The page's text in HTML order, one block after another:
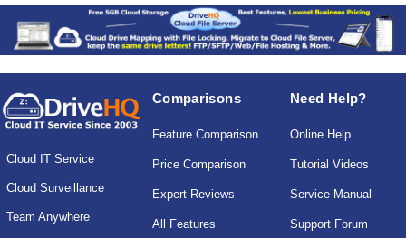
Cloud IT Service
Cloud Surveillance
Team Anywhere
Comparisons
Feature Comparison
Price Comparison
Expert Reviews
All Features
Need Help?
Online Help
Tutorial Videos
Service Manual
Support Forum